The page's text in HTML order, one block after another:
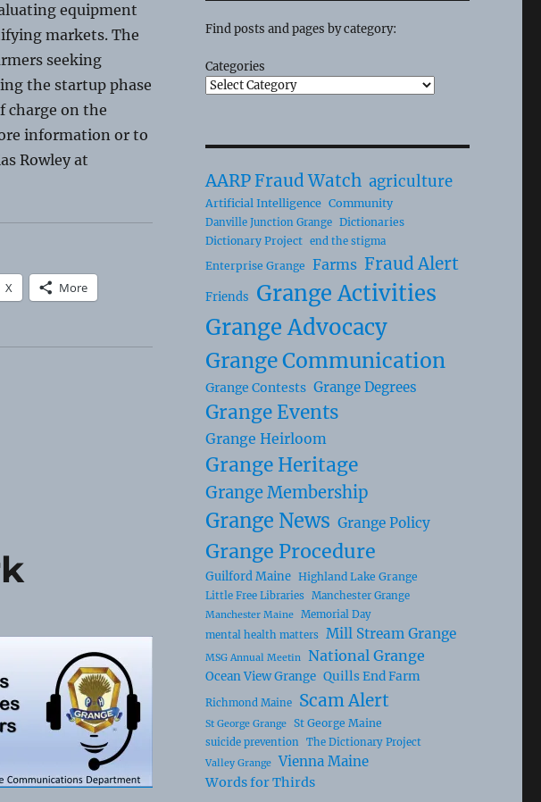
equipment
markets. The
seeking
the startup phase
charge on the
information or to
Rowley at
X More
Find posts and pages by category:
Categories
AARP Fraud Watch agriculture
Artificial Intelligence Community
Danville Junction Grange Dictionaries
Dictionary Project end the stigma
Enterprise Grange Farms Fraud Alert
Friends Grange Activities
Grange Advocacy
Grange Communication
Grange Contests Grange Degrees
Grange Events
Grange Heirloom
Grange Heritage
Grange Membership
Grange News Grange Policy
Grange Procedure
Guilford Maine Highland Lake Grange
Little Free Libraries Manchester Grange
Manchester Maine
Memorial Day
mental health matters Mill Stream Grange
MSG Annual Meetin National Grange
Ocean View Grange Quills End Farm
Richmond Maine Scam Alert
St George Grange St George Maine
suicide prevention The Dictionary Project
Valley Grange Vienna Maine
Words for Thirds